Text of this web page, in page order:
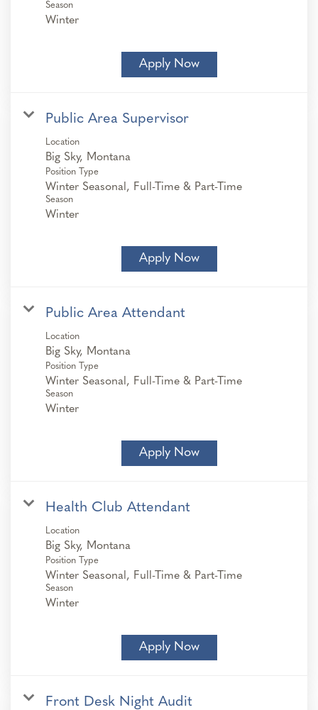
Season
Winter
Apply Now
Public Area Supervisor
Location
Position Type
Winter Seasonal, Full-Time & Part-Time
Season
Winter
Apply Now
Public Area Attendant
Location
Position Type
Winter Seasonal, Full-Time & Part-Time
Season
Winter
Apply Now
Health Club Attendant
Location
Position Type
Winter Seasonal, Full-Time & Part-Time
Season
Winter
Apply Now
Front Desk Night Audit